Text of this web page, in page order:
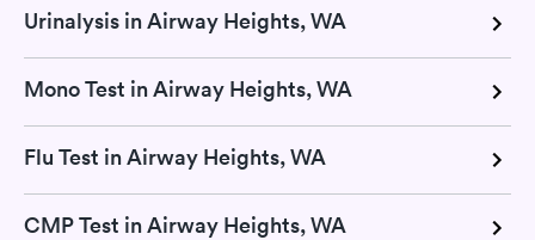
Urinalysis in Airway Heights, WA
Mono Test in Airway Heights, WA
Flu Test in Airway Heights, WA
CMP Test in Airway Heights, WA